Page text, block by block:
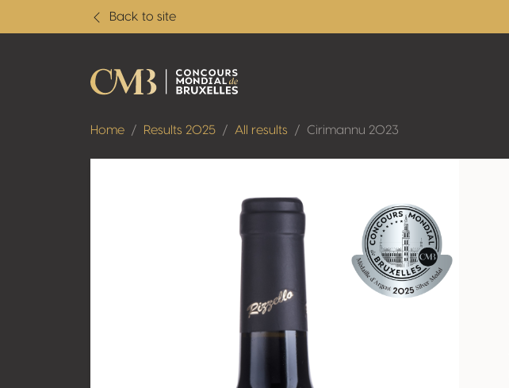
Back to site
Home Results 2025 All results Cirimannu 2023